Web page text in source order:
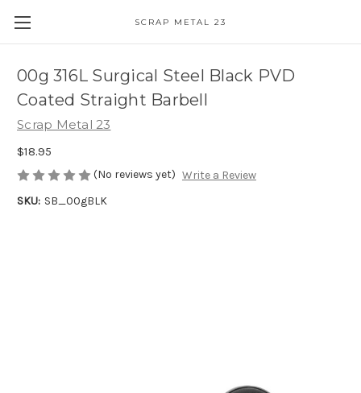
SCRAP METAL 23
00g 316L Surgical Steel Black PVD
Coated Straight Barbell
Scrap Metal 23
$18.95
(No reviews yet) Write a Review
SKU: SB_00gBLK